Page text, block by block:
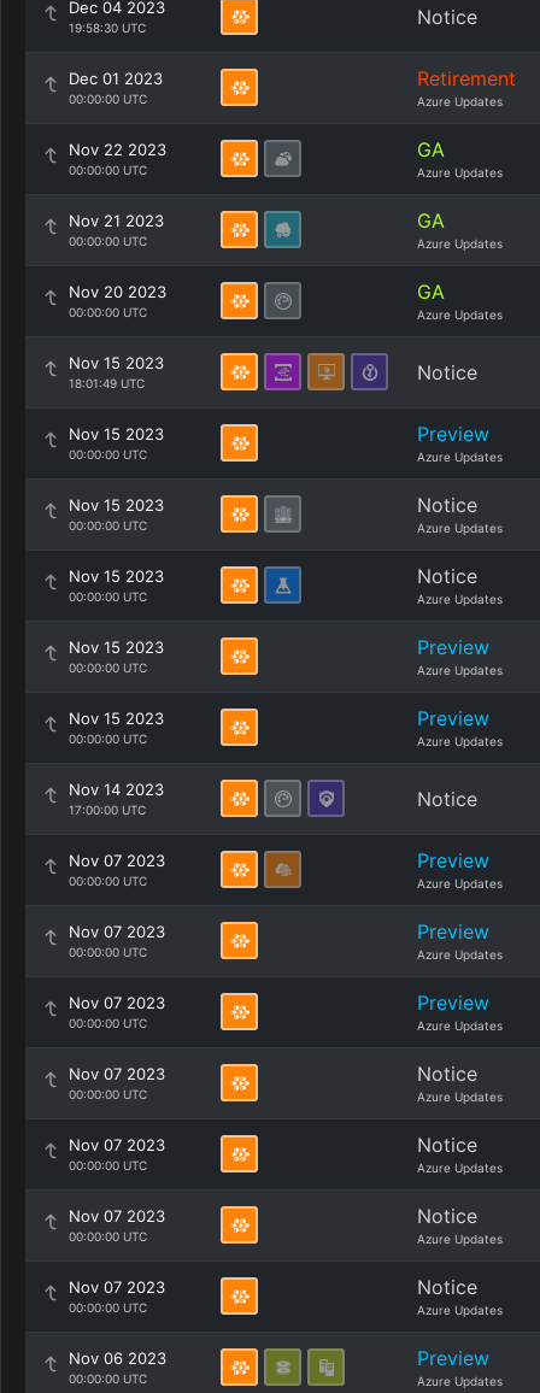
Dec 04 2023
19:58:30 UTC Notice
Dec 01 2023
00:00:00 UTC
Retirement
Azure Updates
Nov 22 2023
00:00:00 UTC
GA
Azure Updates
Nov 21 2023
00:00:00 UTC
GA
Azure Updates
Nov 20 2023
00:00:00 UTC
GA
Azure Updates
Nov 15 2023
18:01:49 UTC Notice
Nov 15 2023
00:00:00 UTC
Preview
Azure Updates
Nov 15 2023
00:00:00 UTC
Notice
Azure Updates
Nov 15 2023
00:00:00 UTC
Notice
Azure Updates
Nov 15 2023
00:00:00 UTC
Preview
Azure Updates
Nov 15 2023
00:00:00 UTC
Preview
Azure Updates
Nov 14 2023
17:00:00 UTC Notice
Nov 07 2023
00:00:00 UTC
Preview
Azure Updates
Nov 07 2023
00:00:00 UTC
Preview
Azure Updates
Nov 07 2023
00:00:00 UTC
Preview
Azure Updates
Nov 07 2023
00:00:00 UTC
Notice
Azure Updates
Nov 07 2023
00:00:00 UTC
Notice
Azure Updates
Nov 07 2023
00:00:00 UTC
Notice
Azure Updates
Nov 07 2023
00:00:00 UTC
Notice
Azure Updates
Nov 06 2023
00:00:00 UTC
Preview
Azure Updates